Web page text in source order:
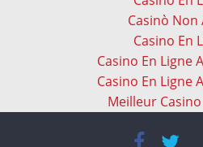
Casinò Non
Casino En
Casino En Ligne
Casino En Ligne
Meilleur